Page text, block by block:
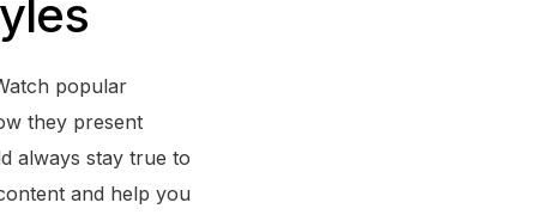
popular
they present
always stay true to
and help you